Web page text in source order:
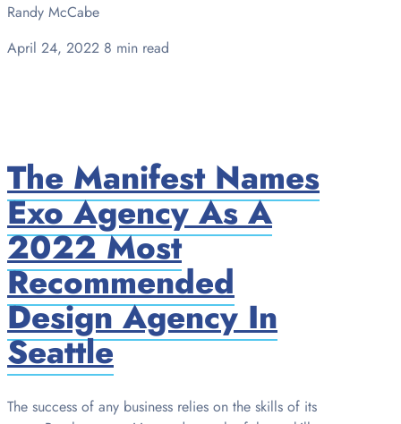
Randy McCabe
April 24, 2022 8 min read
The Manifest Names
Exo Agency As A
2022 Most
Recommended
Design Agency In
Seattle
The success of any business relies on the skills of its